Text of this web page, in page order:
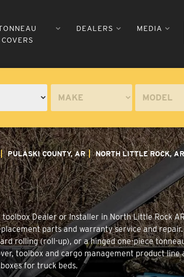
COVERS
DEALERS MEDIA
PULASKI COUNTY, AR NORTH LITTLE ROCK, AR
toolbox Dealer or Installer in North Little Rock
parts and warranty service and
rolling (roll-up), or a hinged one-piece
toolbox and cargo management product
for truck beds.